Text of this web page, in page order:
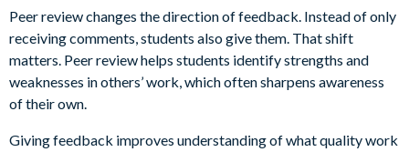
Peer review changes the direction of feedback. Instead of only
receiving comments, students also give them. That shift
matters. Peer review helps students identify strengths and
weaknesses in others’ work, which often sharpens awareness
of their own.
Giving feedback improves understanding of what quality work